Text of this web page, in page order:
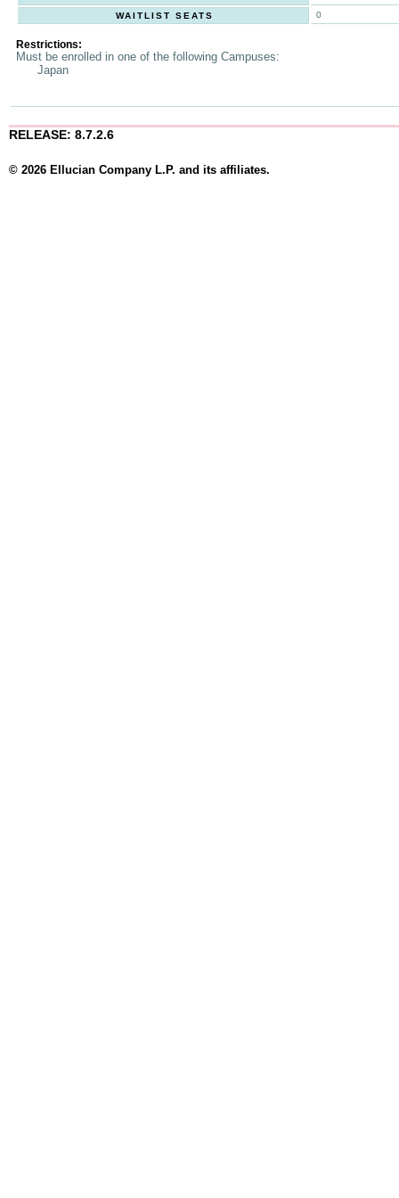
WAITLIST SEATS
0
Restrictions:
Must be enrolled in one of the following Campuses:
Japan
RELEASE: 8.7.2.6
© 2026 Ellucian Company L.P. and its affiliates.